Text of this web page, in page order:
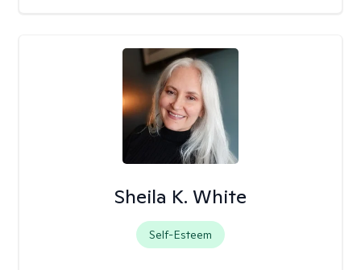
Sheila K. White
Self-Esteem